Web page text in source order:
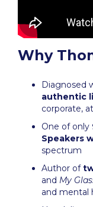
Why
Diagnosed
authentic
corporate,
One of only
Speakers
spectrum
Author of
and My
and mental